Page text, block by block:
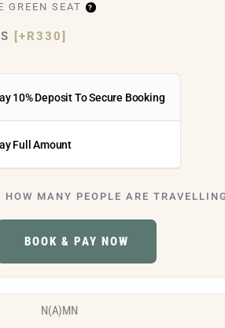
GREEN SEAT
[+R330]
10% Deposit To Secure Booking
Full Amount
HOW MANY PEOPLE ARE
BOOK & PAY NOW
N(A)MN